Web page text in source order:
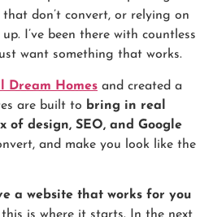
don’t convert, or relying on
I’ve been there with countless
want something that works.
Dream Homes and created a
are built to bring in real
of design, SEO, and Google
and make you look like the
a website that works for you